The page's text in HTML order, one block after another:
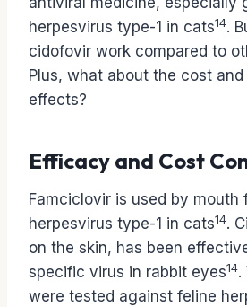
herpesvirus type-1 in cats14.
cidofovir work compared to
Plus, what about the cost
effects?
Efficacy and Cost
Famciclovir is used by mouth
herpesvirus type-1 in cats14.
on the skin, has been
specific virus in rabbit eyes14.
were tested against feline